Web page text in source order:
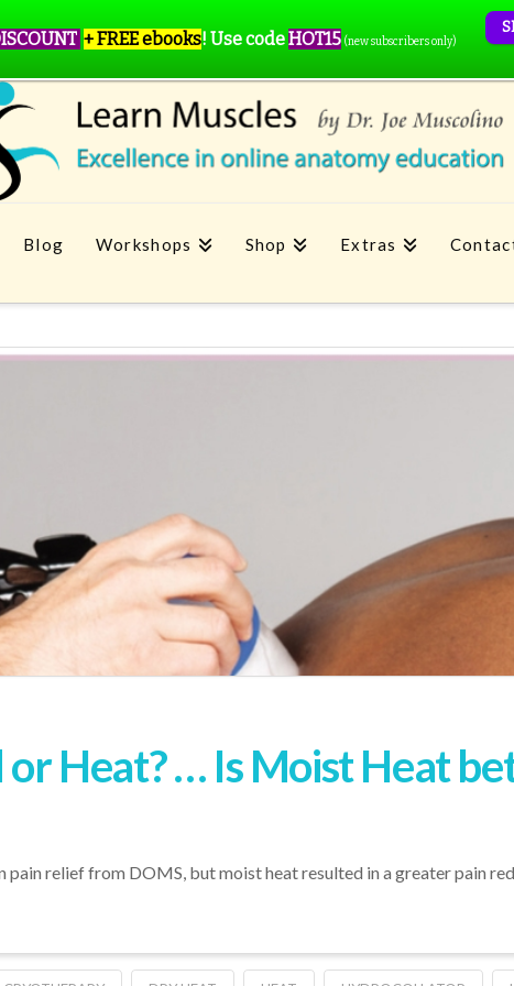
Blog Workshops Shop Extras
Heat? … Is Moist Heat
relief from DOMS, but moist heat resulted in a greater pain
+ FREE ebooks! Use codeHOT15 (new subscribers only)